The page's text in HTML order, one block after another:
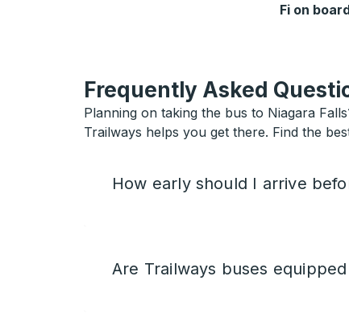
Fi on
Frequently Asked
Planning on taking the bus to Niagara
Trailways helps you get there. Find the
How early should I arrive
Are Trailways buses